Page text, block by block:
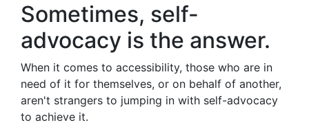
Sometimes, self-
advocacy is the answer.
When it comes to accessibility, those who are in
need of it for themselves, or on behalf of another,
aren't strangers to jumping in with self-advocacy
to achieve it.